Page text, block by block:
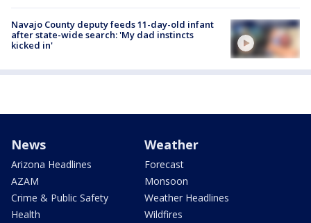
Navajo County deputy feeds 11-day-old infant
after state-wide search: 'My dad instincts
kicked in'
News
Arizona Headlines
AZAM
Crime & Public Safety
Health
Weather
Forecast
Monsoon
Weather Headlines
Wildfires